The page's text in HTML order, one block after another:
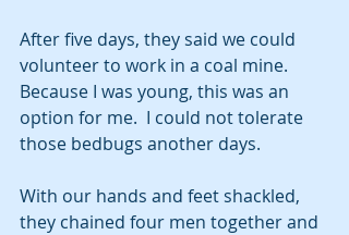
After five days, they said we could
volunteer to work in a coal mine.
Because I was young, this was an
option for me.  I could not tolerate
those bedbugs another days.
With our hands and feet shackled,
they chained four men together and